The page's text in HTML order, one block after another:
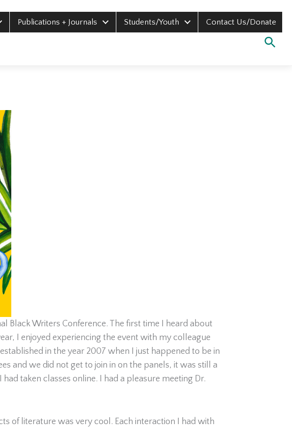
Publications + Journals Students/Youth Contact Us/Donate
Black Writers Conference. The first time I heard about
I enjoyed experiencing the event with my colleague
in the year 2007 when I just happened to be in
and we did not get to join in on the panels, it was still a
taken classes online. I had a pleasure meeting Dr.
of literature was very cool. Each interaction I had with